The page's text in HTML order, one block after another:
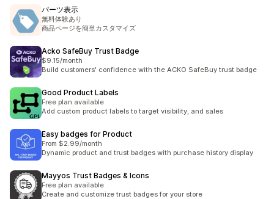
パーツ表示
無料体験あり
商品ページを簡単カスタマイズ
Acko SafeBuy Trust Badge
$9.15/month
Build customers' confidence with the ACKO SafeBuy trust badge
Good Product Labels
Free plan available
Add custom product labels to target visibility, and sales
Easy badges for Product
From $2.99/month
Dynamic product and trust badges with purchase history display
Mayyos Trust Badges & Icons
Free plan available
Create and customize trust badges for your store